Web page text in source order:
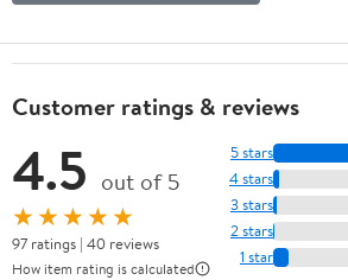
Customer ratings & reviews
4.5 out of 5
★★★★★
97 ratings | 40 reviews
How item rating is calculated
5 stars
4 stars
3 stars
2 stars
1 star